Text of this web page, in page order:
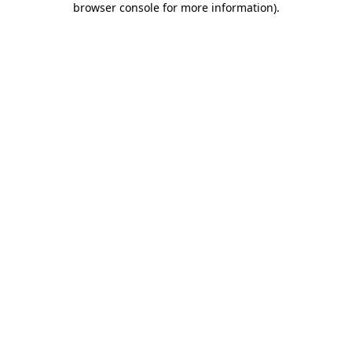
browser console for more information).